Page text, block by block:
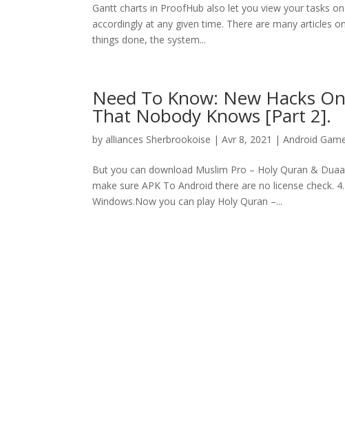
Gantt charts in ProofHub also let you view your tasks
accordingly at any given time. There are many articles
things done, the system...
Need To Know: New Hacks
That Nobody Knows [Part 2].
by alliances Sherbrookoise |Avr 8, 2021 |Android
But you can download Muslim Pro – Holy Quran &
make sure APK To Android there are no license check.
Windows.Now you can play Holy Quran –...